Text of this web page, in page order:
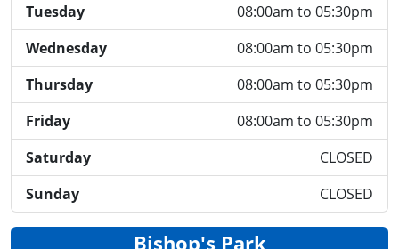
Tuesday
08:00am to 05:30pm
Wednesday
08:00am to 05:30pm
Thursday
08:00am to 05:30pm
Friday
08:00am to 05:30pm
Saturday
CLOSED
Sunday
CLOSED
Bishop's Park